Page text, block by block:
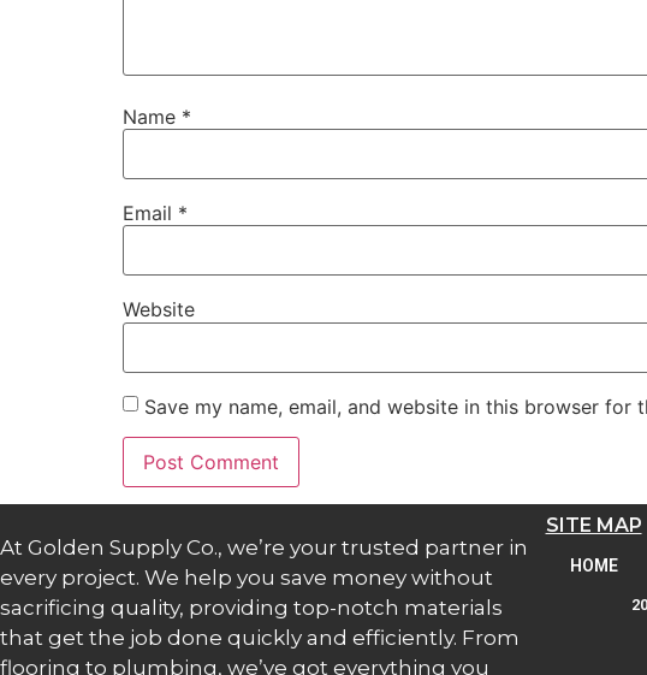
Name *
Email *
Website
Save my name, email, and website in this browser for
At Golden Supply Co., we’re your trusted partner in
every project. We help you save money without
sacrificing quality, providing top-notch materials
that get the job done quickly and efficiently. From
flooring to plumbing, we’ve got everything you
SITE MAP
HOME